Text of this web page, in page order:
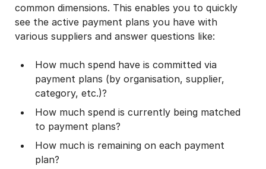
common dimensions. This enables you to quickly
see the active payment plans you have with
various suppliers and answer questions like:
How much spend have is committed via
payment plans (by organisation, supplier,
category, etc.)?
How much spend is currently being matched
to payment plans?
​How much is remaining on each payment
plan?